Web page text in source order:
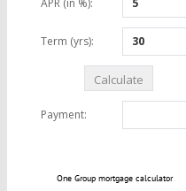
One Group mortgage calculator